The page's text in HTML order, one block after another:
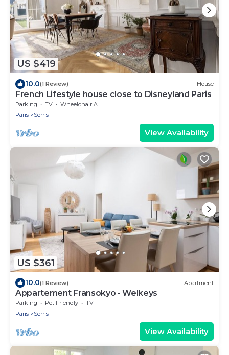
US $419
10.0(1 Review) House
French Lifestyle house close to Disneyland Paris
Parking TV
Wheelchair Accessible
Paris
Serris
View Availability
US $361
10.0(1 Review) Apartment
Appartement Fransokyo - Welkeys
Parking Pet Friendly
TV
Paris
Serris
View Availability